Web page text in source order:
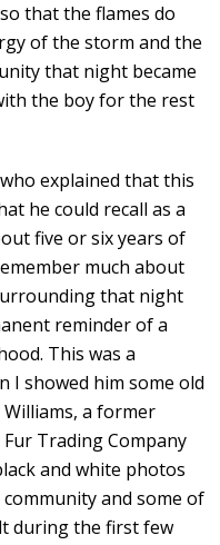
that the flames do
of the storm and the
that night became
the boy for the rest
explained that this
he could recall as a
five or six years of
much about
that night
reminder of a
This was a
I showed him some old
a former
Trading Company
and white photos
and some of
during the first few